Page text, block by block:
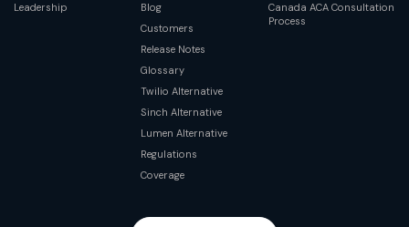
Leadership
Blog
Customers
Release Notes
Glossary
Twilio Alternative
Sinch Alternative
Lumen Alternative
Regulations
Coverage
Canada ACA Consultation
Process